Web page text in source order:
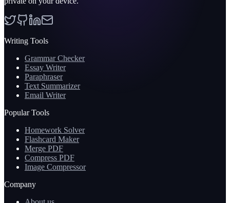
Writing Tools
Grammar Checker
Essay Writer
Paraphraser
Text Summarizer
Email Writer
Popular Tools
Homework Solver
Flashcard Maker
Merge PDF
Compress PDF
Image Compressor
Company